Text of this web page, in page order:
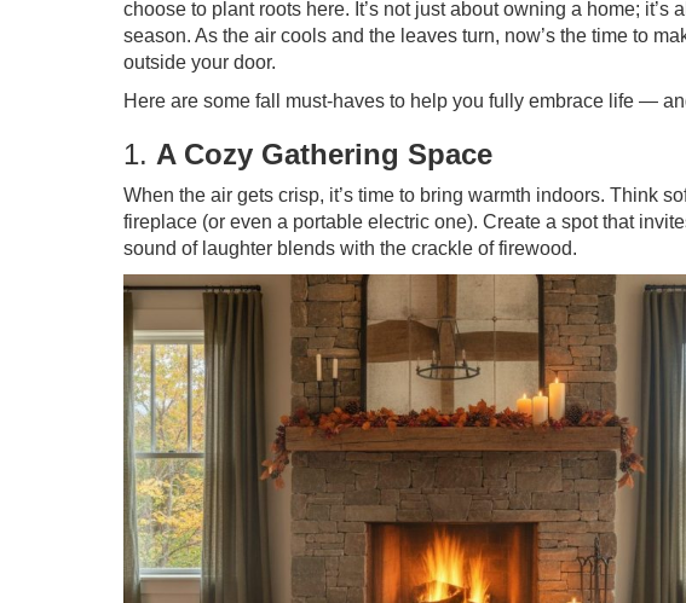
choose to plant roots here. It’s not just about owning a home;
season. As the air cools and the leaves turn, now’s the time to
outside your door.
Here are some fall must-haves to help you fully embrace life —
1. A Cozy Gathering Space
When the air gets crisp, it’s time to bring warmth indoors. Think
fireplace (or even a portable electric one). Create a spot that
sound of laughter blends with the crackle of firewood.